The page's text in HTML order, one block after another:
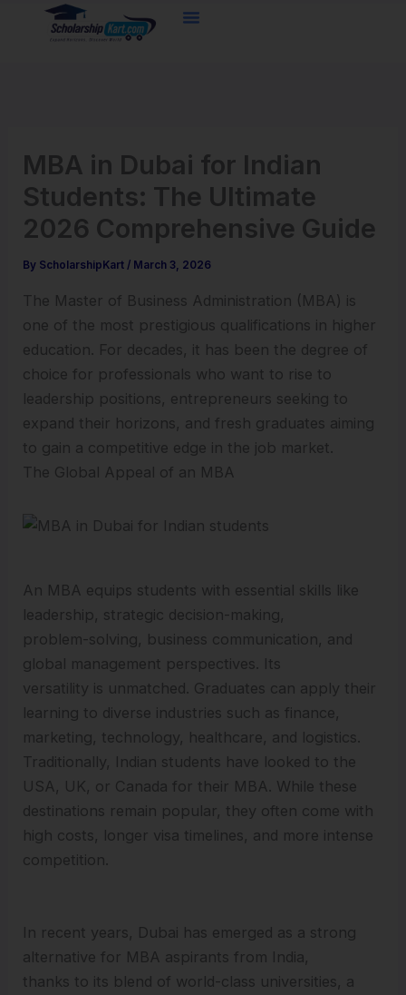
MBA in Dubai for Indian
Students: The Ultimate
2026 Comprehensive Guide
By ScholarshipKart / March 3, 2026
The Master of Business Administration (MBA) is
one of the most prestigious qualifications in higher
education. For decades, it has been the degree of
choice for professionals who want to rise to
leadership positions, entrepreneurs seeking to
expand their horizons, and fresh graduates aiming
to gain a competitive edge in the job market.
The Global Appeal of an MBA
An MBA equips students with essential skills like
leadership, strategic decision-making,
problem-solving, business communication, and
global management perspectives. Its
versatility is unmatched. Graduates can apply their
learning to diverse industries such as finance,
marketing, technology, healthcare, and logistics.
Traditionally, Indian students have looked to the
USA, UK, or Canada for their MBA. While these
destinations remain popular, they often come with
high costs, longer visa timelines, and more intense
competition.
In recent years, Dubai has emerged as a strong
alternative for MBA aspirants from India,
thanks to its blend of world-class universities, a